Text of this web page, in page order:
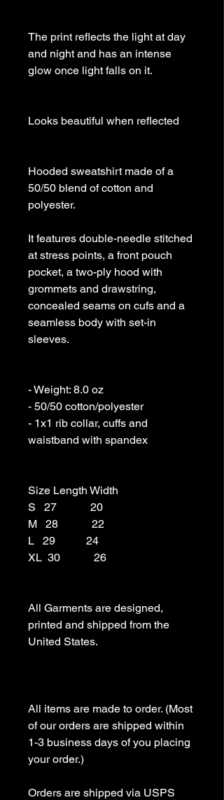
The print reflects the light at day
and night and has an intense
glow once light falls on it.
Looks beautiful when reflected
Hooded sweatshirt made of a
50/50 blend of cotton and
polyester.
It features double-needle stitched
at stress points, a front pouch
pocket, a two-ply hood with
grommets and drawstring,
concealed seams on cufs and a
seamless body with set-in
sleeves.
- Weight: 8.0 oz
- 50/50 cotton/polyester
- 1x1 rib collar, cuffs and
waistband with spandex
Size Length Width
S   27            20
M   28            22
L   29           24
XL  30            26
All Garments are designed,
printed and shipped from the
United States.
All items are made to order. (Most
of our orders are shipped within
1-3 business days of you placing
your order.)
Orders are shipped via USPS